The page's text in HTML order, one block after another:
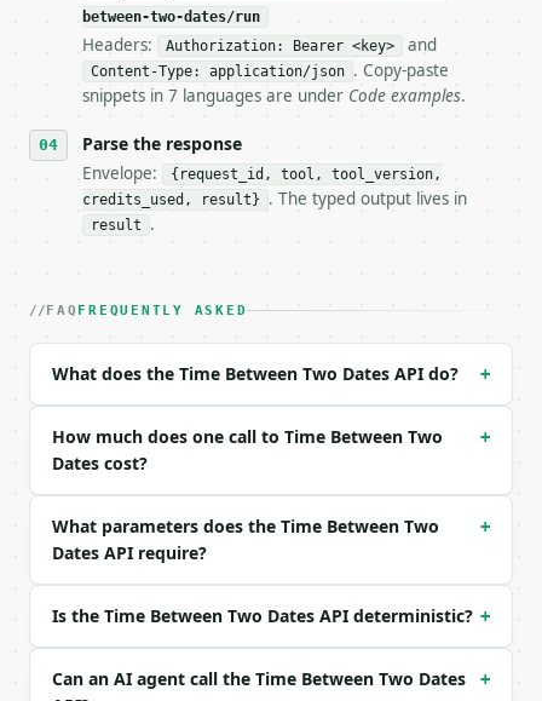
- Live endpoint: `POST https://
- Dry run: `POST https://api.miniwebtool.com/v1/
- Auth: `Authorization: Bearer
- Tool version: `2026-04-22` (output shape is
- Full machine-readable spec: `https://
### Request body
| `start_datetime` | str | yes | — |
Example request body:
```json
{
}
```
```json
{
between-two-dates/run
Headers: Authorization: Bearer <key> and
Content-Type: application/json . Copy-paste
snippets in 7 languages are under Code examples.
Parse the response
Envelope:
{request_id, tool, tool_version,
credits_used, result}
. The typed output lives in
result .
FAQ FREQUENTLY ASKED
What does the Time Between Two Dates API do? +
How much does one call to Time Between Two
Dates cost?
+
What parameters does the Time Between Two
Dates API require?
+
Is the Time Between Two Dates API deterministic? +
Can an AI agent call the Time Between Two Dates
+